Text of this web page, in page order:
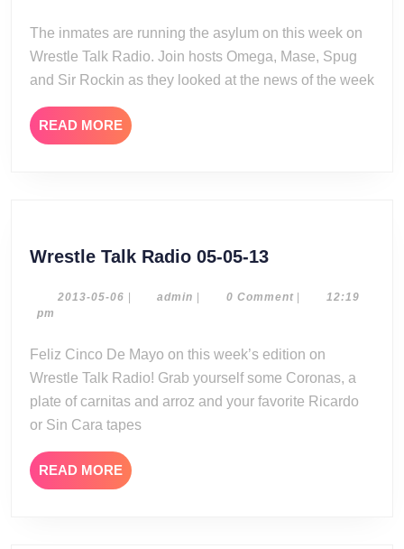
14
The inmates are running the asylum on this week on
Wrestle Talk Radio. Join hosts Omega, Mase, Spug
and Sir Rockin as they looked at the news of the week
READ MOREREAD
MORE
Wrestle Talk Radio 05-05-13Wrestle
Radio
13
2013-05-06 2013- admin admin0 Comment
12:19
pm
Feliz Cinco De Mayo on this week’s edition on
Wrestle Talk Radio! Grab yourself some Coronas, a
plate of carnitas and arroz and your favorite Ricardo
or Sin Cara tapes
READ MOREREAD
MORE